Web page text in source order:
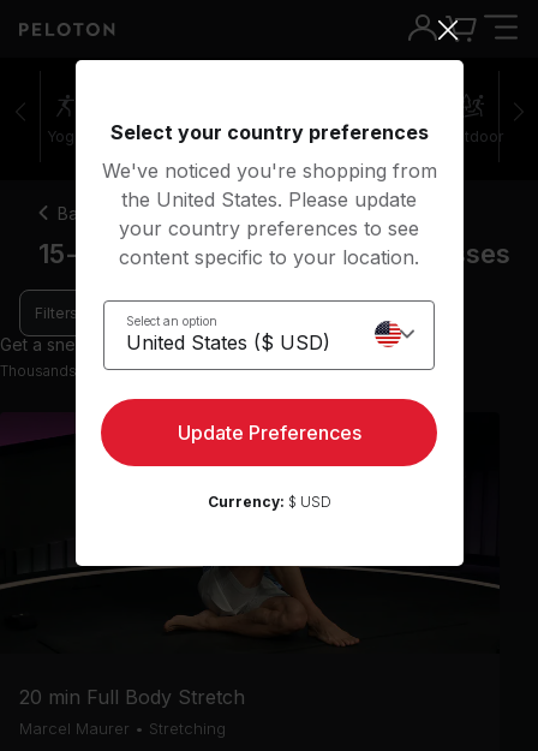
Yoga Meditation Stretching Walking Outdoor
Back
15-20 minute full body stretch classes
Filters
Get a sneak peek with 9 preview classes
Thousands more classes available on the App
20 min Full Body Stretch
Marcel Maurer • Stretching
Select your country preferences
We've noticed you're shopping from
the United States. Please update
your country preferences to see
content specific to your location.
Select an option
Update Preferences
Currency: $ USD